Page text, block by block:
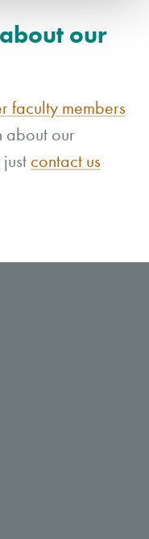
our
faculty members
about our
contact us